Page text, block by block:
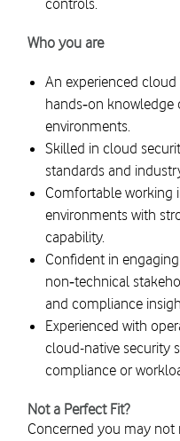
controls.
Who you are
An experienced
hands‑on knowledge
environments.
Skilled in cloud
standards and
Comfortable working
environments with
capability.
Confident in
non‑technical
and compliance
Experienced with
cloud-native security
compliance or
Not a Perfect Fit?
Concerned you may not